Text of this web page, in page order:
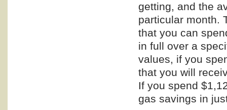
getting, and the
particular month.
that you can
in full over a
values, if you
that you will
If you spend
gas savings in